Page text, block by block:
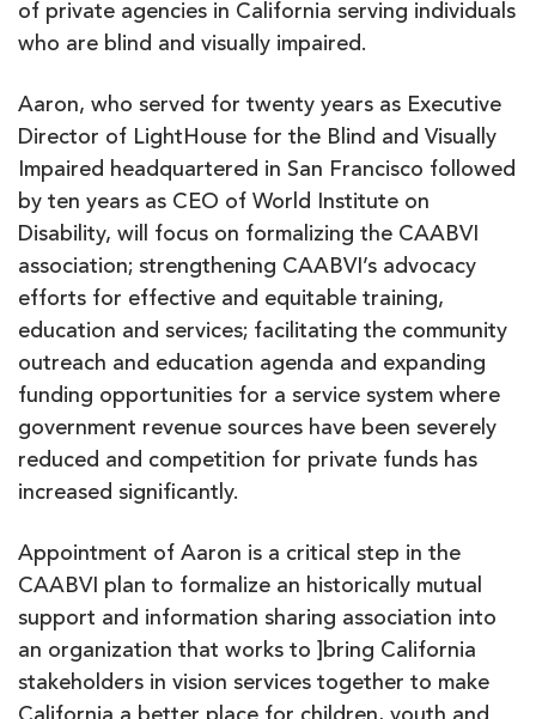
of private agencies in California serving individuals
who are blind and visually impaired.
Aaron, who served for twenty years as Executive
Director of LightHouse for the Blind and Visually
Impaired headquartered in San Francisco followed
by ten years as CEO of World Institute on
Disability, will focus on formalizing the CAABVI
association; strengthening CAABVI’s advocacy
efforts for effective and equitable training,
education and services; facilitating the community
outreach and education agenda and expanding
funding opportunities for a service system where
government revenue sources have been severely
reduced and competition for private funds has
increased significantly.
Appointment of Aaron is a critical step in the
CAABVI plan to formalize an historically mutual
support and information sharing association into
an organization that works to ]bring California
stakeholders in vision services together to make